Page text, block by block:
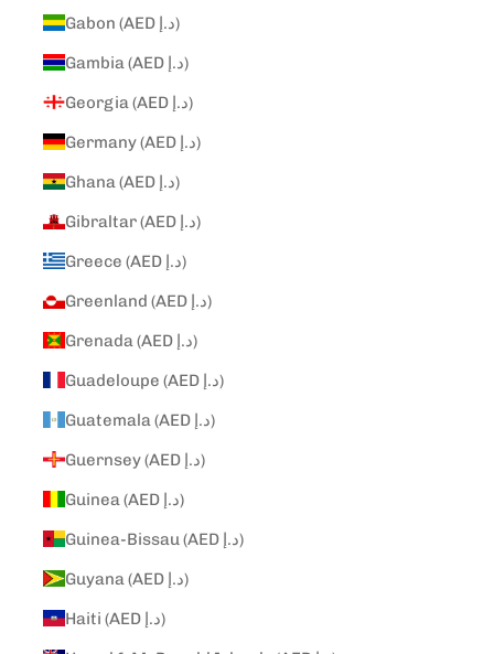
Gabon (AED د.إ)
Gambia (AED د.إ)
Georgia (AED د.إ)
Germany (AED د.إ)
Ghana (AED د.إ)
Gibraltar (AED د.إ)
Greece (AED د.إ)
Greenland (AED د.إ)
Grenada (AED د.إ)
Guadeloupe (AED د.إ)
Guatemala (AED د.إ)
Guernsey (AED د.إ)
Guinea (AED د.إ)
Guinea-Bissau (AED د.إ)
Guyana (AED د.إ)
Haiti (AED د.إ)